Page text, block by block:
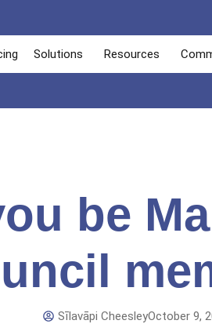
Solutions Resources
be
Sīlavāpi CheesleyOctober 9,